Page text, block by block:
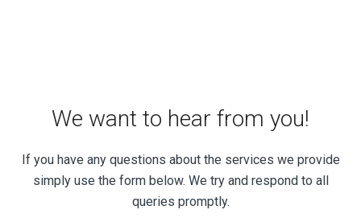
We want to hear from you!
If you have any questions about the services we provide
simply use the form below. We try and respond to all
queries promptly.